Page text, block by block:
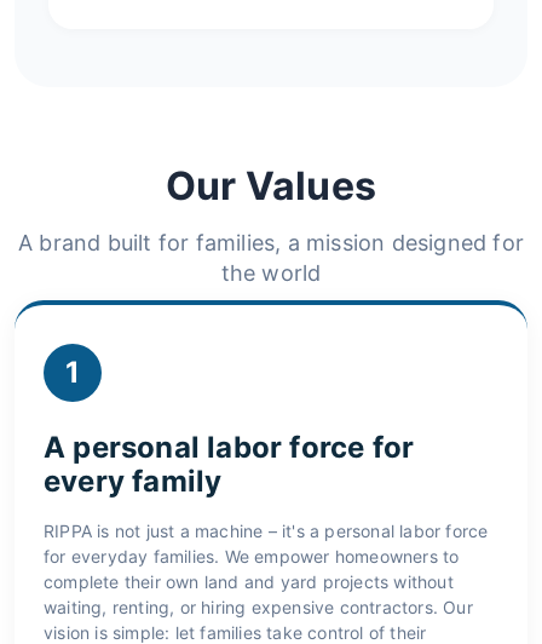
Our Values
A brand built for families, a mission designed for
the world
1
A personal labor force for
every family
RIPPA is not just a machine – it's a personal labor force
for everyday families. We empower homeowners to
complete their own land and yard projects without
waiting, renting, or hiring expensive contractors. Our
vision is simple: let families take control of their